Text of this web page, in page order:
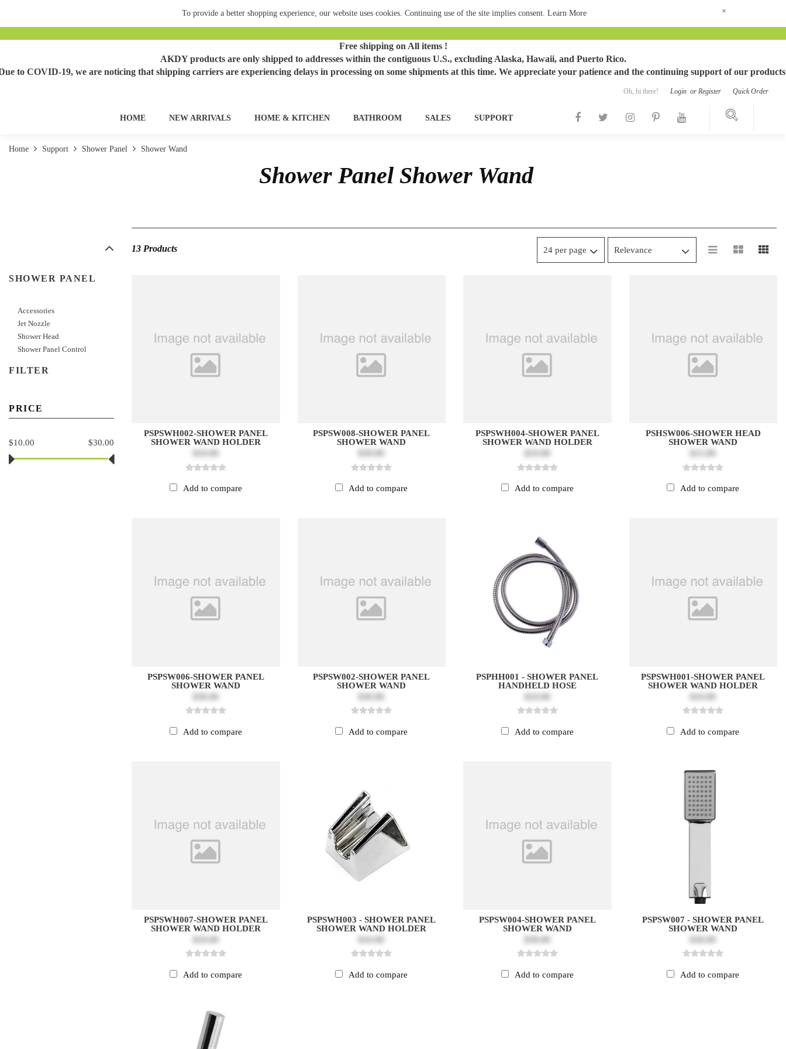
To provide a better shopping experience, our website uses cookies. Continuing use of the site implies consent. Learn More ×
Free shipping on All items !
AKDY products are only shipped to addresses within the contiguous U.S., excluding Alaska, Hawaii, and Puerto Rico.
to COVID-19, we are noticing that shipping carriers are experiencing delays in processing on some shipments at this time. We appreciate your patience and the continuing support of our
Oh, hi there! Login or Register Quick Order
HOME NEW ARRIVALS HOME & KITCHEN BATHROOM SALES SUPPORT
Home Support Shower Panel Shower Wand
Shower Panel Shower Wand
SHOWER PANEL
Accessories
Jet Nozzle
Shower Head
Shower Panel Control
FILTER
PRICE
$30.00
$10.00
13 Products
PSPSWH002-SHOWER PANEL
SHOWER WAND HOLDER
Add to compare
PSPSW008-SHOWER PANEL
SHOWER WAND
Add to compare
PSPSWH004-SHOWER PANEL
SHOWER WAND HOLDER
Add to compare
PSHSW006-SHOWER HEAD
SHOWER WAND
Add to compare
PSPSW006-SHOWER PANEL
SHOWER WAND
Add to compare
PSPSW002-SHOWER PANEL
SHOWER WAND
Add to compare
PSPHH001 - SHOWER PANEL
HANDHELD HOSE
Add to compare
PSPSWH001-SHOWER PANEL
SHOWER WAND HOLDER
Add to compare
PSPSWH007-SHOWER PANEL
SHOWER WAND HOLDER
Add to compare
PSPSWH003 - SHOWER PANEL
SHOWER WAND HOLDER
Add to compare
PSPSW004-SHOWER PANEL
SHOWER WAND
Add to compare
PSPSW007 - SHOWER PANEL
SHOWER WAND
Add to compare